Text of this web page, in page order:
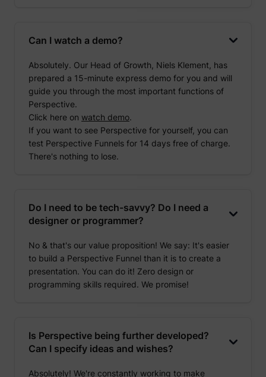
Can I watch a demo?
Absolutely. Our Head of Growth, Niels Klement, has
prepared a 15-minute express demo for you and will
guide you through the most important functions of
Perspective.
Click here on watch demo.
If you want to see Perspective for yourself, you can
test Perspective Funnels for 14 days free of charge.
There's nothing to lose.
Do I need to be tech-savvy? Do I need a
designer or programmer?
No & that's our value proposition! We say: It's easier
to build a Perspective Funnel than it is to create a
presentation. You can do it! Zero design or
programming skills required. We promise!
Is Perspective being further developed?
Can I specify ideas and wishes?
Absolutely! We're constantly working to make